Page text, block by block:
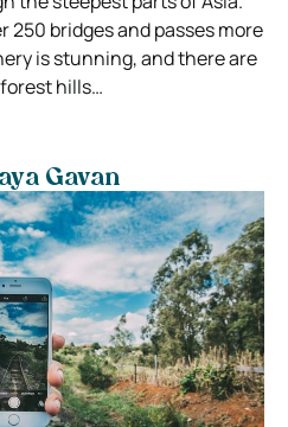
250 bridges and passes more
is stunning, and there are
hills…
Gavan